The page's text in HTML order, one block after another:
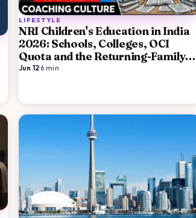
LIFESTYLE
NRI Children's Education in India
2026: Schools, Colleges, OCI
Quota and the Returning-Family
Decision
Jun 12·6 min